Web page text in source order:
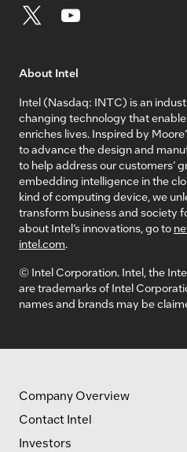
About Intel
Intel (Nasdaq: INTC) is an
changing technology that
enriches lives. Inspired by
to advance the design and
to help address our customers’
embedding intelligence in the
kind of computing device, we
transform business and society
about Intel’s innovations, go to
intel.com
© Intel Corporation. Intel, the
are trademarks of Intel
names and brands may be
Company Overview
Contact Intel
Investors